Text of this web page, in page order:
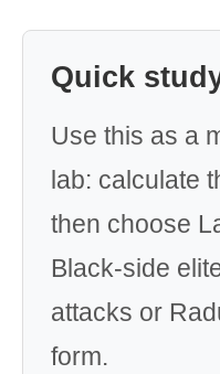
Quick
Use this as a
lab: calculate
then choose
Black-side
attacks or
form.